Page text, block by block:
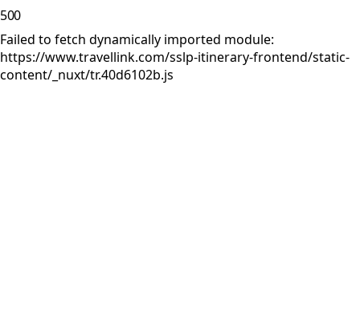
500
Failed to fetch dynamically imported module:
https://www.travellink.com/sslp-itinerary-frontend/static-
content/_nuxt/tr.40d6102b.js